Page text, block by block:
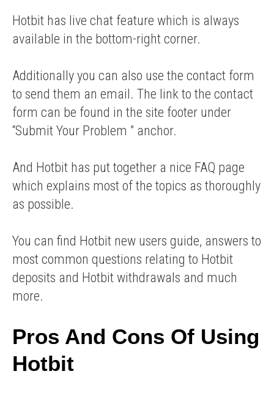
Hotbit has live chat feature which is always
available in the bottom-right corner.
Additionally you can also use the contact form
to send them an email. The link to the contact
form can be found in the site footer under
“Submit Your Problem ” anchor.
And Hotbit has put together a nice FAQ page
which explains most of the topics as thoroughly
as possible.
You can find Hotbit new users guide, answers to
most common questions relating to Hotbit
deposits and Hotbit withdrawals and much
more.
Pros And Cons Of Using
Hotbit